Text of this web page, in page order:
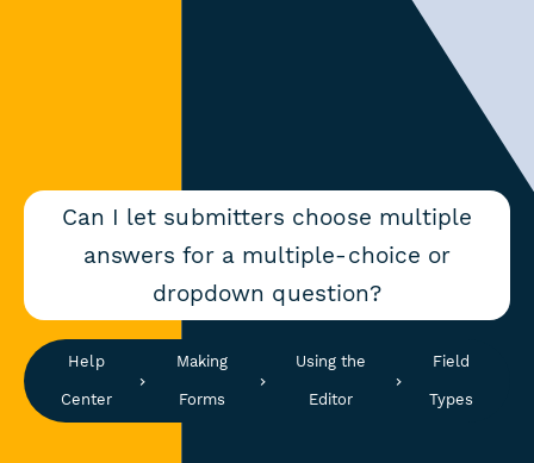
Can I let submitters choose multiple
answers for a multiple-choice or
dropdown question?
Help
Center
Making
Forms
Using the
Editor
Field
Types